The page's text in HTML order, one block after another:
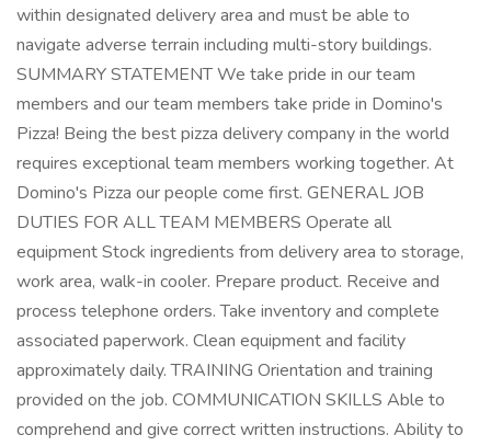
within designated delivery area and must be able to
navigate adverse terrain including multi-story buildings.
SUMMARY STATEMENT We take pride in our team
members and our team members take pride in Domino's
Pizza! Being the best pizza delivery company in the world
requires exceptional team members working together. At
Domino's Pizza our people come first. GENERAL JOB
DUTIES FOR ALL TEAM MEMBERS Operate all
equipment Stock ingredients from delivery area to storage,
work area, walk-in cooler. Prepare product. Receive and
process telephone orders. Take inventory and complete
associated paperwork. Clean equipment and facility
approximately daily. TRAINING Orientation and training
provided on the job. COMMUNICATION SKILLS Able to
comprehend and give correct written instructions. Ability to